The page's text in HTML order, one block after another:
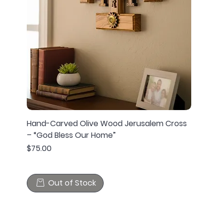
Hand-Carved Olive Wood Jerusalem Cross
– “God Bless Our Home”
Price
$75.00
Out of Stock